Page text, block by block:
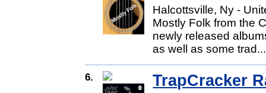
Halcottsville, Ny -
Mostly Folk from the
newly released
as well as some
6. TrapCracker